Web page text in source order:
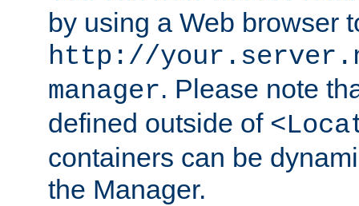
by using a Web browser
http://
manager. Please note
defined outside of
containers can be
the Manager.